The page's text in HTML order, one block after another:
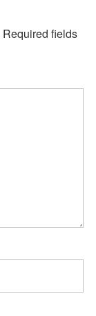
Required fields